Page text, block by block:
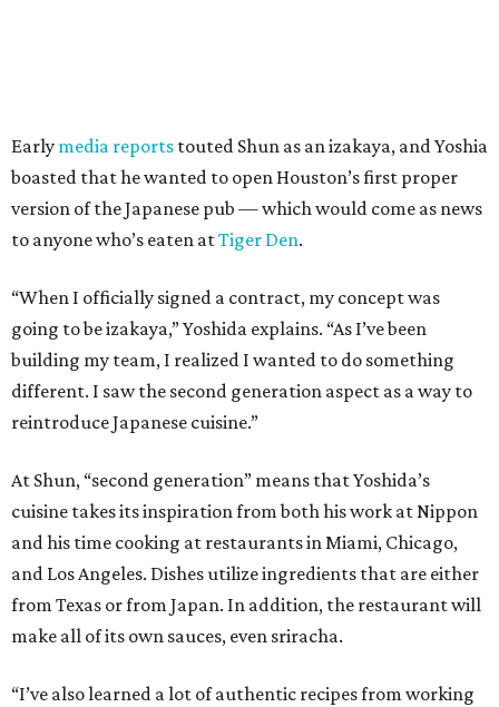
Early media reports touted Shun as an izakaya, and Yoshia
boasted that he wanted to open Houston’s first proper
version of the Japanese pub — which would come as news
to anyone who’s eaten atTiger Den.
“When I officially signed a contract, my concept was
going to be izakaya,” Yoshida explains. “As I’ve been
building my team, I realized I wanted to do something
different. I saw the second generation aspect as a way to
reintroduce Japanese cuisine.”
At Shun, “second generation” means that Yoshida’s
cuisine takes its inspiration from both his work at Nippon
and his time cooking at restaurants in Miami, Chicago,
and Los Angeles. Dishes utilize ingredients that are either
from Texas or from Japan. In addition, the restaurant will
make all of its own sauces, even sriracha.
“I’ve also learned a lot of authentic recipes from working